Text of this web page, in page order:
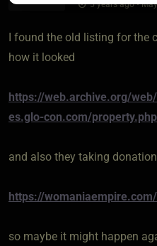
5 years ago •
I found the old listing for the
how it looked
https://web.archive.org/
es.glo-con.com/
and also they taking
https://
so maybe it might happen